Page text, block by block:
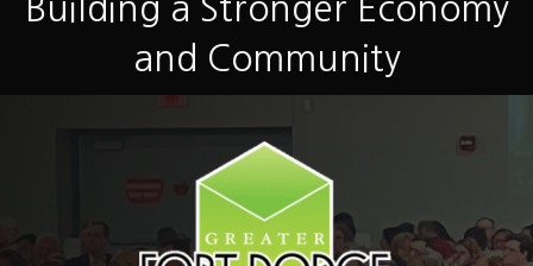
Building a Stronger Economy
and Community